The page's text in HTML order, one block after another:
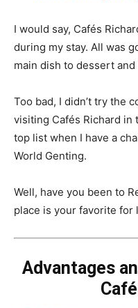
I would say, Cafés
during my stay. All was
main dish to dessert
Too bad, I didn’t try the
visiting Cafés Richard in
top list when I have a
World Genting.
Well, have you been to
place is your favorite for
Advantages